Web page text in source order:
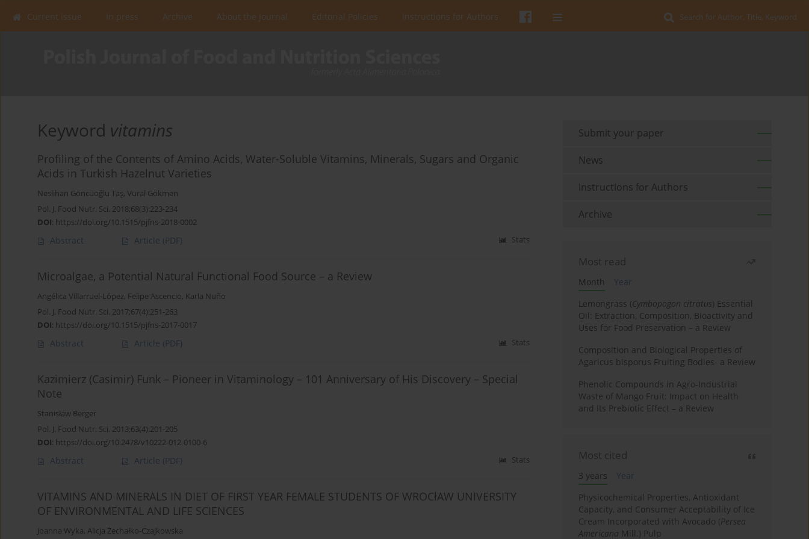
Search for Author, Title, Keyword
Current issue In press Archive About the Journal Editorial Policies Instructions for Authors
Keyword vitamins
Profiling of the Contents of Amino Acids, Water-Soluble Vitamins, Minerals, Sugars and Organic
Acids in Turkish Hazelnut Varieties
Neslihan Göncüoğlu Taş, Vural Gökmen
Pol. J. Food Nutr. Sci. 2018;68(3):223-234
DOI: https://doi.org/10.1515/pjfns-2018-0002
Abstract Article (PDF) Stats
Microalgae, a Potential Natural Functional Food Source – a Review
Angélica Villarruel-López, Felipe Ascencio, Karla Nuño
Pol. J. Food Nutr. Sci. 2017;67(4):251-263
DOI: https://doi.org/10.1515/pjfns-2017-0017
Abstract Article (PDF) Stats
Kazimierz (Casimir) Funk – Pioneer in Vitaminology – 101 Anniversary of His Discovery – Special
Note
Stanisław Berger
Pol. J. Food Nutr. Sci. 2013;63(4):201-205
DOI: https://doi.org/10.2478/v10222-012-0100-6
Abstract Article (PDF) Stats
VITAMINS AND MINERALS IN DIET OF FIRST YEAR FEMALE STUDENTS OF WROCłAW UNIVERSITY
OF ENVIRONMENTAL AND LIFE SCIENCES
Joanna Wyka, Alicja Żechałko-Czajkowska
Submit your paper
News
Instructions for Authors
Archive
Most read
Month
Year
Lemongrass (Cymbopogon citratus) Essential
Oil: Extraction, Composition, Bioactivity and
Uses for Food Preservation – a Review
Composition and Biological Properties of
Agaricus bisporus Fruiting Bodies- a Review
Phenolic Compounds in Agro-Industrial
Waste of Mango Fruit: Impact on Health
and Its Prebiotic Effect – a Review
Most cited
3 years
Year
Physicochemical Properties, Antioxidant
Capacity, and Consumer Acceptability of Ice
Cream Incorporated with Avocado (Persea
Americana Mill.) Pulp